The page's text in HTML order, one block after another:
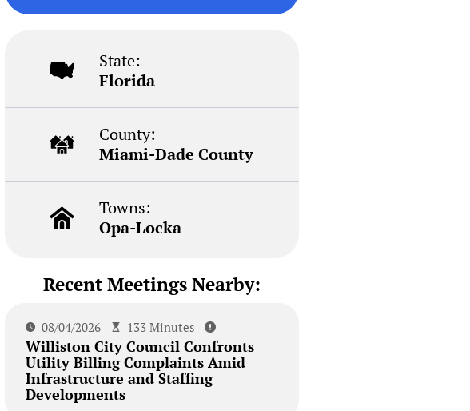
State:
Florida
County:
Miami-Dade County
Towns:
Opa-Locka
Recent Meetings Nearby:
08/04/2026 133 Minutes
Williston City Council Confronts
Utility Billing Complaints Amid
Infrastructure and Staffing
Developments